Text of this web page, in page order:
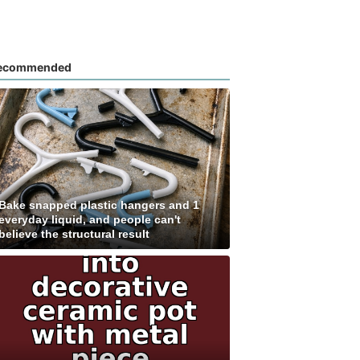
snapped plastic hangers and 1
liquid, and people can't
the structural result